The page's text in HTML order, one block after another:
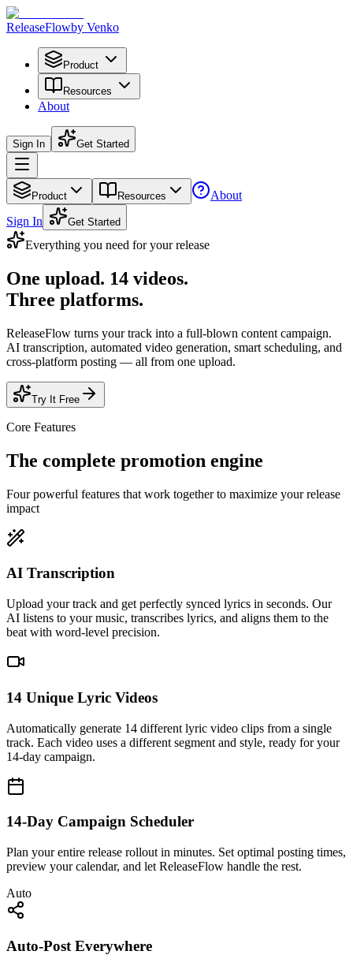
ReleaseFlowby Venko
Product
Resources
About
Sign In Get Started
Product Resources
About
Sign In
Get Started
Everything you need for your release
One upload. 14 videos.
Three platforms.
ReleaseFlow turns your track into a full-blown content campaign.
AI transcription, automated video generation, smart scheduling, and
cross-platform posting — all from one upload.
Try It Free
Core Features
The complete promotion engine
Four powerful features that work together to maximize your release
impact
AI Transcription
Upload your track and get perfectly synced lyrics in seconds. Our
AI listens to your music, transcribes lyrics, and aligns them to the
beat with word-level precision.
14 Unique Lyric Videos
Automatically generate 14 different lyric video clips from a single
track. Each video uses a different segment and style, ready for your
14-day campaign.
14-Day Campaign Scheduler
Plan your entire release rollout in minutes. Set optimal posting times,
preview your calendar, and let ReleaseFlow handle the rest.
Auto
Auto-Post Everywhere